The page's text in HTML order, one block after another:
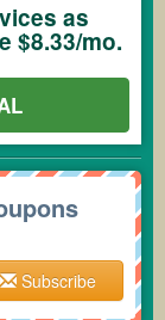
as
$8.33/mo.
Subscribe